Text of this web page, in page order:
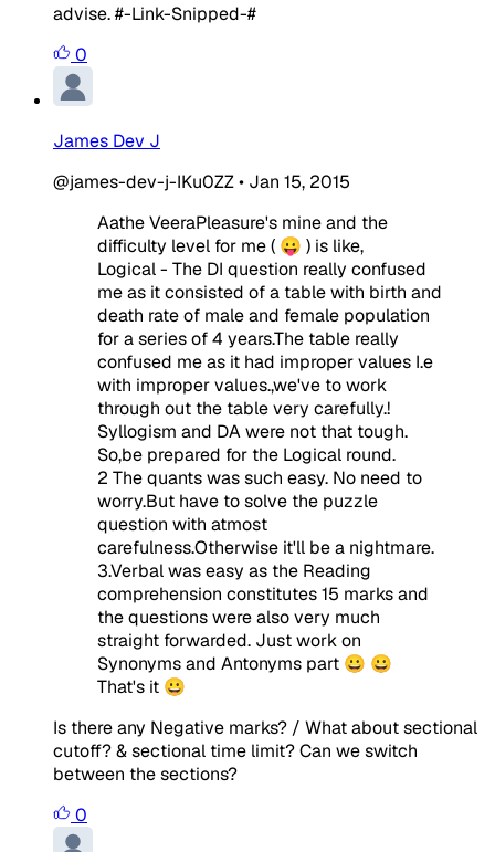
advise. #-Link-Snipped-#
0
James Dev J
@james-dev-j-IKu0ZZ• Jan 15, 2015
Aathe VeeraPleasure's mine and the
difficulty level for me ( 😛 ) is like,
Logical - The DI question really confused
me as it consisted of a table with birth and
death rate of male and female population
for a series of 4 years.The table really
confused me as it had improper values I.e
with improper values.,we've to work
through out the table very carefully.!
Syllogism and DA were not that tough.
So,be prepared for the Logical round.
2 The quants was such easy. No need to
worry.But have to solve the puzzle
question with atmost
carefulness.Otherwise it'll be a nightmare.
3.Verbal was easy as the Reading
comprehension constitutes 15 marks and
the questions were also very much
straight forwarded. Just work on
Synonyms and Antonyms part 😀 😀
That's it 😀
Is there any Negative marks? / What about sectional
cutoff? & sectional time limit? Can we switch
between the sections?
0